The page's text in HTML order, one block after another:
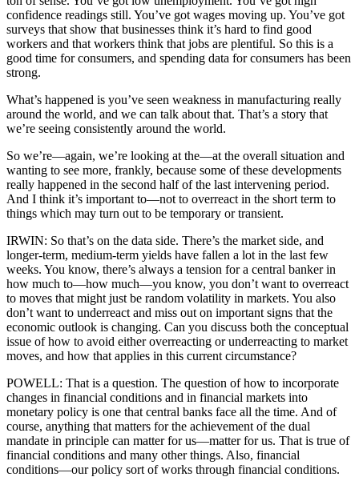
confidence readings still. You’ve got wages moving up. You’ve got
surveys that show that businesses think it’s hard to find good
workers and that workers think that jobs are plentiful. So this is a
good time for consumers, and spending data for consumers has been
strong.
What’s happened is you’ve seen weakness in manufacturing really
around the world, and we can talk about that. That’s a story that
we’re seeing consistently around the world.
So we’re—again, we’re looking at the—at the overall situation and
wanting to see more, frankly, because some of these developments
really happened in the second half of the last intervening period.
And I think it’s important to—not to overreact in the short term to
things which may turn out to be temporary or transient.
IRWIN: So that’s on the data side. There’s the market side, and
longer-term, medium-term yields have fallen a lot in the last few
weeks. You know, there’s always a tension for a central banker in
how much to—how much—you know, you don’t want to overreact
to moves that might just be random volatility in markets. You also
don’t want to underreact and miss out on important signs that the
economic outlook is changing. Can you discuss both the conceptual
issue of how to avoid either overreacting or underreacting to market
moves, and how that applies in this current circumstance?
POWELL: That is a question. The question of how to incorporate
changes in financial conditions and in financial markets into
monetary policy is one that central banks face all the time. And of
course, anything that matters for the achievement of the dual
mandate in principle can matter for us—matter for us. That is true of
financial conditions and many other things. Also, financial
conditions—our policy sort of works through financial conditions.